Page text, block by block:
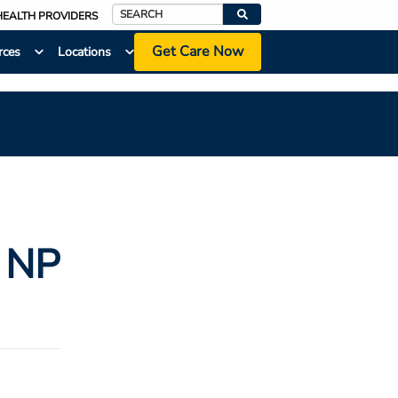
PROVIDERS
Search
Locations Get Care Now